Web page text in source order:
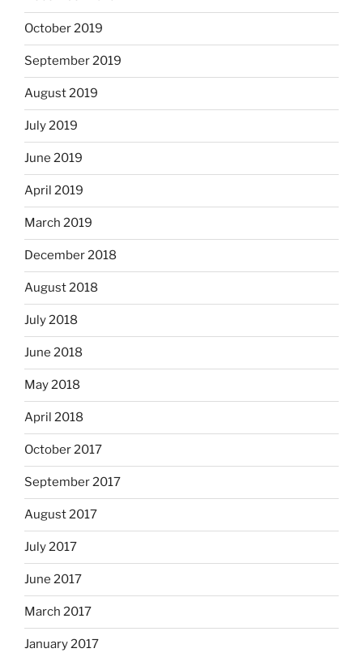
October 2019
September 2019
August 2019
July 2019
June 2019
April 2019
March 2019
December 2018
August 2018
July 2018
June 2018
May 2018
April 2018
October 2017
September 2017
August 2017
July 2017
June 2017
March 2017
January 2017